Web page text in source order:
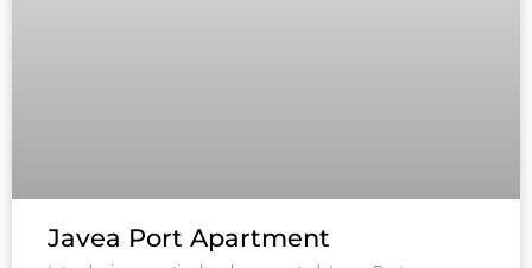
Javea Port Apartment